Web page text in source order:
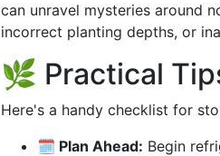
can unravel mysteries around
incorrect planting depths, or
🌿 Practical
Here's a handy checklist for
🗓️ Plan Ahead: Begin